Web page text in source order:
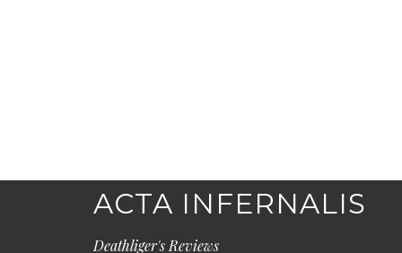
ACTA INFERNALIS
Deathliger's Reviews